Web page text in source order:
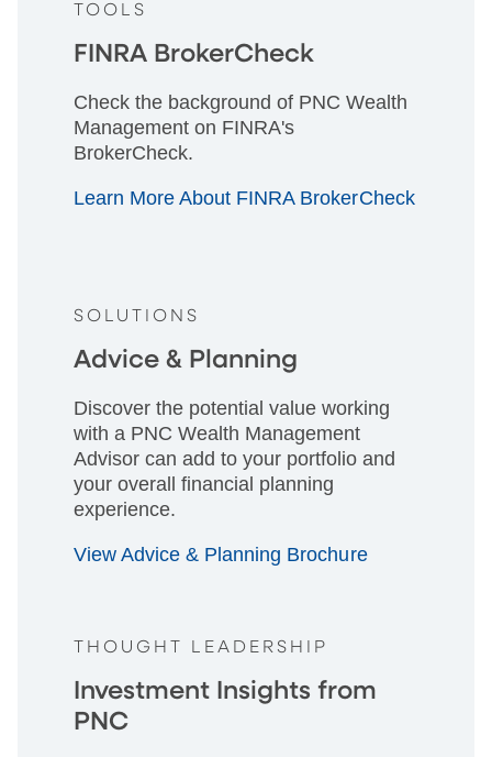
TOOLS
FINRA BrokerCheck
Check the background of PNC Wealth
Management on FINRA's
BrokerCheck.
Learn More About FINRA BrokerCheck
SOLUTIONS
Advice & Planning
Discover the potential value working
with a PNC Wealth Management
Advisor can add to your portfolio and
your overall financial planning
experience.
View Advice & Planning Brochure
THOUGHT LEADERSHIP
Investment Insights from
PNC